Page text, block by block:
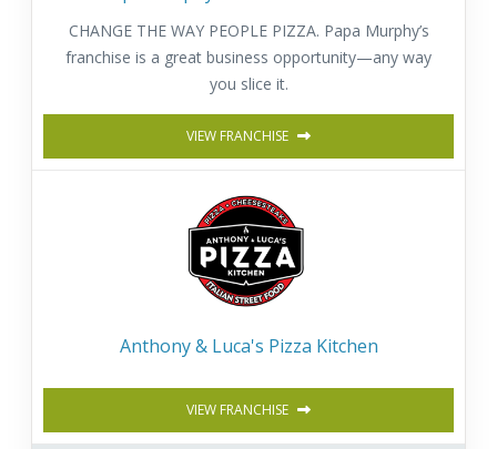
CHANGE THE WAY PEOPLE PIZZA. Papa Murphy’s
franchise is a great business opportunity—any way
you slice it.
VIEW FRANCHISE
Anthony & Luca's Pizza Kitchen
VIEW FRANCHISE